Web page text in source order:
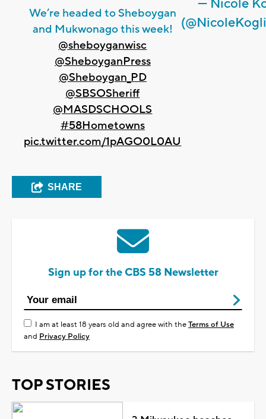
We’re headed to Sheboygan
and Mukwonago this week!
@sheboyganwisc
@SheboyganPress
@Sheboygan_PD
@SBSOSheriff
@MASDSCHOOLS
#58Hometowns
pic.twitter.com/1pAGO0L0AU
— Nicole
SHARE
Sign up for the CBS 58 Newsletter
I am at least 18 years old and agree with theTerms of Use
and Privacy Policy
TOP STORIES